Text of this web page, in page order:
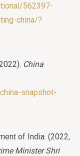
562397-
china/?
China
snapshot-
of India. (2022,
Minister Shri